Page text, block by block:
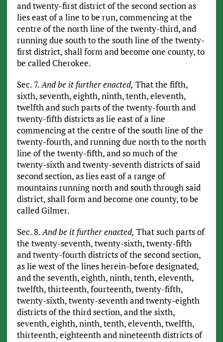
and twenty-first district of the second section as
lies east of a line to be run, commencing at the
centre of the north line of the twenty-third, and
running due south to the south line of the twenty-
first district, shall form and become one county, to
be called Cherokee.
Sec. 7.And be it further enacted, That the fifth,
sixth, seventh, eighth, ninth, tenth, eleventh,
twelfth and such parts of the twenty-fourth and
twenty-fifth districts as lie east of a line
commencing at the centre of the south line of the
twenty-fourth, and running due north to the north
line of the twenty-fifth, and so much of the
twenty-sixth and twenty-seventh districts of said
second section, as lies east of a range of
mountains running north and south through said
district, shall form and become one county, to be
called Gilmer.
Sec. 8.And be it further enacted, That such parts of
the twenty-seventh, twenty-sixth, twenty-fifth
and twenty-fourth districts of the second section,
as lie west of the lines herein-before designated,
and the seventh, eighth, ninth, tenth, eleventh,
twelfth, thirteenth, fourteenth, twenty-fifth,
twenty-sixth, twenty-seventh and twenty-eighth
districts of the third section, and the sixth,
seventh, eighth, ninth, tenth, eleventh, twelfth,
thirteenth, eighteenth and nineteenth districts of